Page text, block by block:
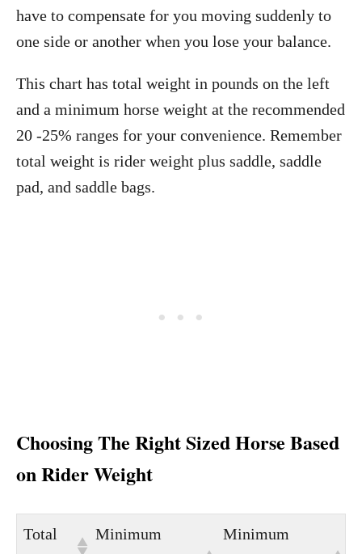
have to compensate for you moving suddenly to
one side or another when you lose your balance.
This chart has total weight in pounds on the left
and a minimum horse weight at the recommended
20 -25% ranges for your convenience. Remember
total weight is rider weight plus saddle, saddle
pad, and saddle bags.
Choosing The Right Sized Horse Based
on Rider Weight
Total
Minimum
Minimum